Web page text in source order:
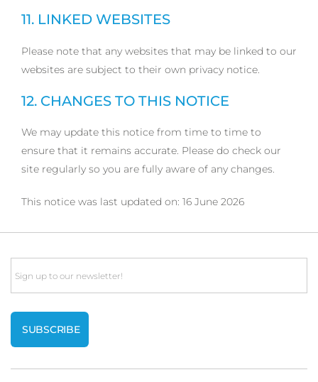
11. LINKED WEBSITES
Please note that any websites that may be linked to our
websites are subject to their own privacy notice.
12. CHANGES TO THIS NOTICE
We may update this notice from time to time to
ensure that it remains accurate. Please do check our
site regularly so you are fully aware of any changes.
This notice was last updated on: 16 June 2026
Email